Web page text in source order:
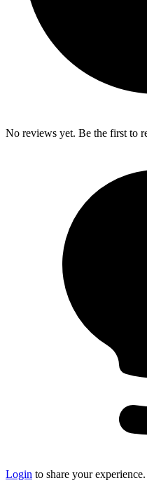
No reviews yet. Be the first to
Login to share your experience.